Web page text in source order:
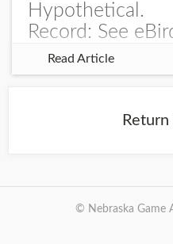
Hypothetical.
Record: See
Checklist – 1 Jun
2025 –
record is of a
Burchard...
Read Article
© Nebraska Game